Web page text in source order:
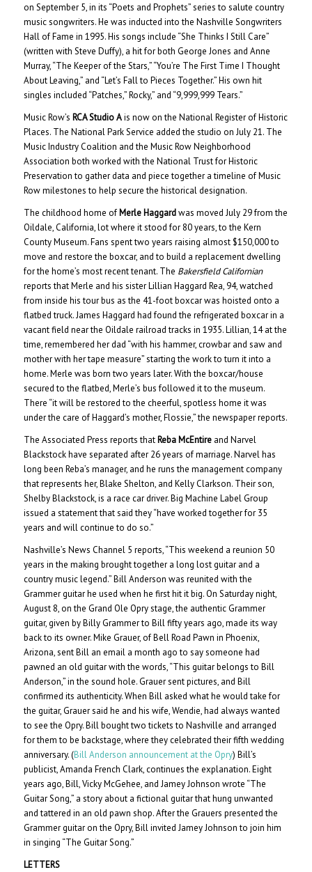
on September 5, in its “Poets and Prophets” series to salute country
music songwriters. He was inducted into the Nashville Songwriters
Hall of Fame in 1995. His songs include “She Thinks I Still Care”
(written with Steve Duffy), a hit for both George Jones and Anne
Murray, “The Keeper of the Stars,” “You’re The First Time I Thought
About Leaving,” and “Let’s Fall to Pieces Together.” His own hit
singles included “Patches,” Rocky,” and “9,999,999 Tears.”
Music Row’s RCA Studio Ais now on the National Register of Historic
Places. The National Park Service added the studio on July 21. The
Music Industry Coalition and the Music Row Neighborhood
Association both worked with the National Trust for Historic
Preservation to gather data and piece together a timeline of Music
Row milestones to help secure the historical designation.
The childhood home of Merle Haggard was moved July 29 from the
Oildale, California, lot where it stood for 80 years, to the Kern
County Museum. Fans spent two years raising almost $150,000 to
move and restore the boxcar, and to build a replacement dwelling
for the home’s most recent tenant. The Bakersfield Californian
reports that Merle and his sister Lillian Haggard Rea, 94, watched
from inside his tour bus as the 41-foot boxcar was hoisted onto a
flatbed truck. James Haggard had found the refrigerated boxcar in a
vacant field near the Oildale railroad tracks in 1935. Lillian, 14 at the
time, remembered her dad “with his hammer, crowbar and saw and
mother with her tape measure” starting the work to turn it into a
home. Merle was born two years later. With the boxcar/house
secured to the flatbed, Merle’s bus followed it to the museum.
There “it will be restored to the cheerful, spotless home it was
under the care of Haggard’s mother, Flossie,” the newspaper reports.
The Associated Press reports that Reba McEntireand Narvel
Blackstock have separated after 26 years of marriage. Narvel has
long been Reba’s manager, and he runs the management company
that represents her, Blake Shelton, and Kelly Clarkson. Their son,
Shelby Blackstock, is a race car driver. Big Machine Label Group
issued a statement that said they “have worked together for 35
years and will continue to do so.”
Nashville’s News Channel 5 reports, “This weekend a reunion 50
years in the making brought together a long lost guitar and a
country music legend.” Bill Anderson was reunited with the
Grammer guitar he used when he first hit it big. On Saturday night,
August 8, on the Grand Ole Opry stage, the authentic Grammer
guitar, given by Billy Grammer to Bill fifty years ago, made its way
back to its owner. Mike Grauer, of Bell Road Pawn in Phoenix,
Arizona, sent Bill an email a month ago to say someone had
pawned an old guitar with the words, “This guitar belongs to Bill
Anderson,” in the sound hole. Grauer sent pictures, and Bill
confirmed its authenticity. When Bill asked what he would take for
the guitar, Grauer said he and his wife, Wendie, had always wanted
to see the Opry. Bill bought two tickets to Nashville and arranged
for them to be backstage, where they celebrated their fifth wedding
anniversary. (Bill Anderson announcement at the Opry) Bill’s
publicist, Amanda French Clark, continues the explanation. Eight
years ago, Bill, Vicky McGehee, and Jamey Johnson wrote “The
Guitar Song,” a story about a fictional guitar that hung unwanted
and tattered in an old pawn shop. After the Grauers presented the
Grammer guitar on the Opry, Bill invited Jamey Johnson to join him
in singing “The Guitar Song.”
LETTERS